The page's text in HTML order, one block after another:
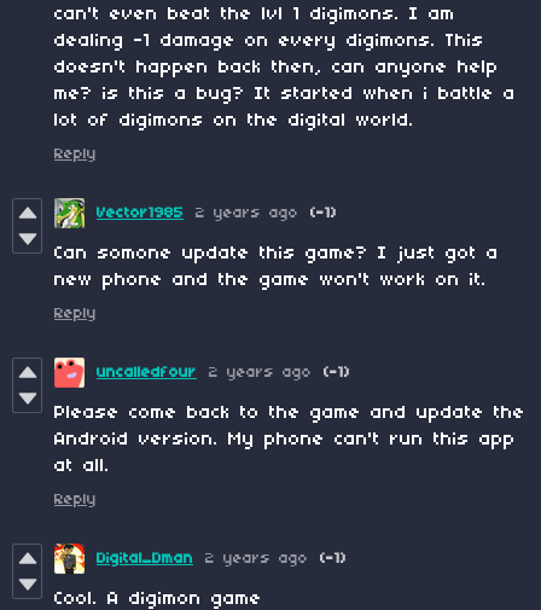
can't even beat the lvl 1 digimons. I am
dealing -1 damage on every digimons. This
doesn't happen back then, can anyone help
me? is this a bug? It started when i battle a
lot of digimons on the digital world.
Reply
Vector1985 2 years ago (-1)
Can somone update this game? I just got a
new phone and the game won't work on it.
Reply
uncalledfour 2 years ago (-1)
Please come back to the game and update the
Android version. My phone can't run this app
at all.
Reply
Digital_Dman 2 years ago (-1)
Cool. A digimon game